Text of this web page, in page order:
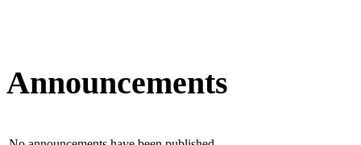
Announcements